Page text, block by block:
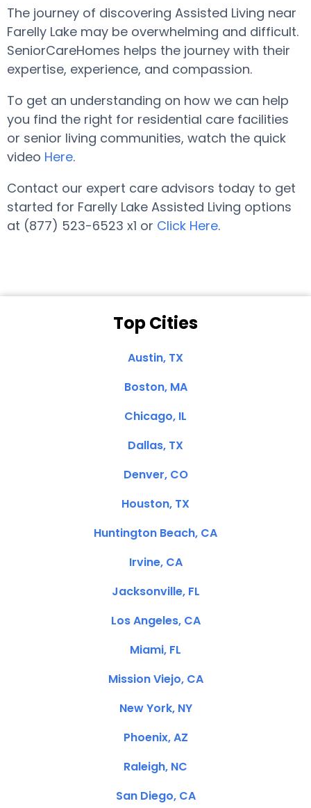
The journey of discovering Assisted Living near
Farelly Lake may be overwhelming and difficult.
SeniorCareHomes helps the journey with their
expertise, experience, and compassion.
To get an understanding on how we can help
you find the right for residential care facilities
or senior living communities, watch the quick
video Here.
Contact our expert care advisors today to get
started for Farelly Lake Assisted Living options
at (877) 523-6523 x1 or Click Here.
Top Cities
Austin, TX
Boston, MA
Chicago, IL
Dallas, TX
Denver, CO
Houston, TX
Huntington Beach, CA
Irvine, CA
Jacksonville, FL
Los Angeles, CA
Miami, FL
Mission Viejo, CA
New York, NY
Phoenix, AZ
Raleigh, NC
San Diego, CA